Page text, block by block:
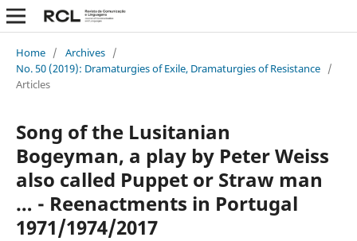
Home / Archives /
No. 50 (2019): Dramaturgies of Exile, Dramaturgies of Resistance /
Articles
Song of the Lusitanian
Bogeyman, a play by Peter Weiss
also called Puppet or Straw man
… - Reenactments in Portugal
1971/1974/2017